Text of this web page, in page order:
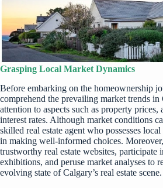
Grasping Local Market Dynamics
Before embarking on the homeownership
comprehend the prevailing market trends in
attention to aspects such as property
interest rates. Although market conditions
skilled real estate agent who possesses
in making well-informed choices.
trustworthy real estate websites, participate
exhibitions, and peruse market analyses to
evolving state of Calgary’s real estate scene.